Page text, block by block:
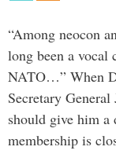
“Among neocon
long been a
NATO…” When
Secretary
should give him a
membership is